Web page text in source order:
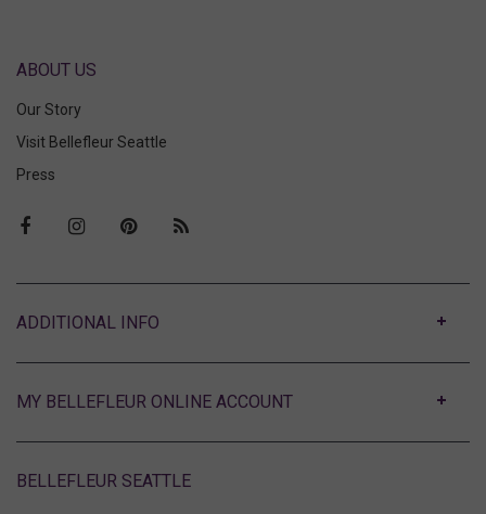
ABOUT US
Our Story
Visit Bellefleur Seattle
Press
MY BELLEFLEUR ONLINE ACCOUNT
BELLEFLEUR SEATTLE